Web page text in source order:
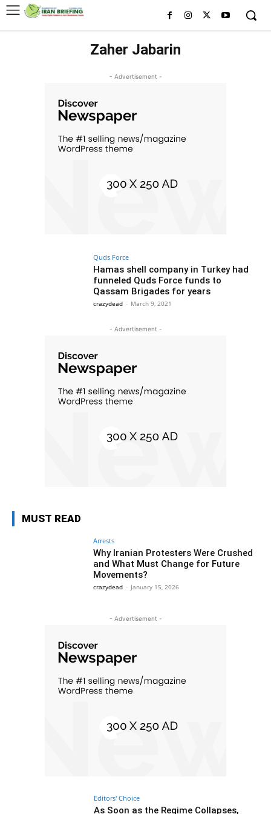
Zaher Jabarin
- Advertisement -
Quds Force
Hamas shell company in Turkey had
funneled Quds Force funds to
Qassam Brigades for years
crazydead - March 9, 2021
- Advertisement -
MUST READ
Arrests
Why Iranian Protesters Were Crushed
and What Must Change for Future
Movements?
crazydead - January 15, 2026
- Advertisement -
Editors' Choice
As Soon as the Regime Collapses,